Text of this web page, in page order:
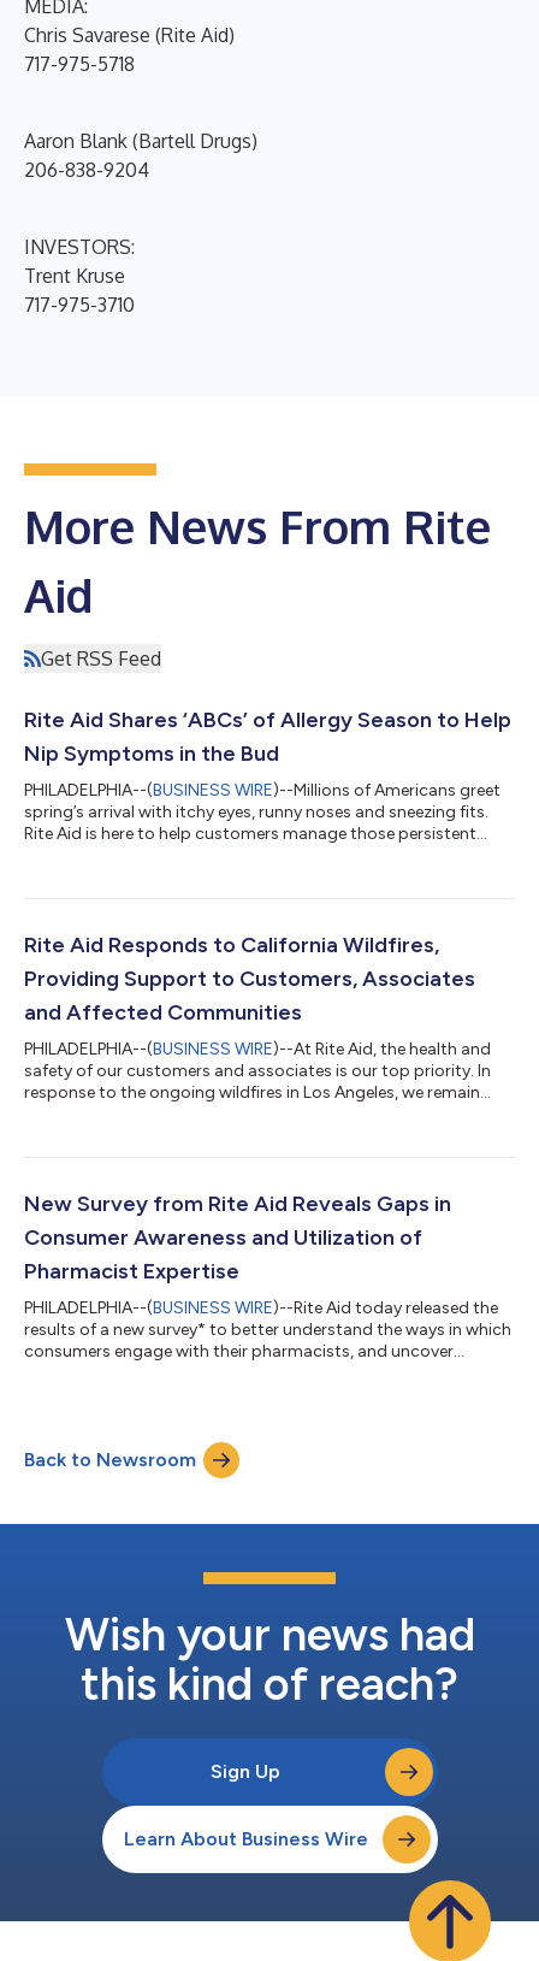
MEDIA:
Chris Savarese (Rite Aid)
717-975-5718
Aaron Blank (Bartell Drugs)
206-838-9204
INVESTORS:
Trent Kruse
717-975-3710
More News From Rite
Aid
Get RSS Feed
Rite Aid Shares ‘ABCs’ of Allergy Season to Help
Nip Symptoms in the Bud
PHILADELPHIA--(BUSINESS WIRE)--Millions of Americans greet
spring’s arrival with itchy eyes, runny noses and sneezing fits.
Rite Aid is here to help customers manage those persistent
spring allergies can disrupt daily life and dampen outdoor
customers find the best solutions to help manage their allergy
symptoms,” said...
Rite Aid Responds to California Wildfires,
Providing Support to Customers, Associates
and Affected Communities
PHILADELPHIA--(BUSINESS WIRE)--At Rite Aid, the health and
safety of our customers and associates is our top priority. In
response to the ongoing wildfires in Los Angeles, we remain
declared emergency, pharmacists, located within the affected
of certain prescriptions to customers impacted by the fires.
New Survey from Rite Aid Reveals Gaps in
Consumer Awareness and Utilization of
Pharmacist Expertise
PHILADELPHIA--(BUSINESS WIRE)--Rite Aid today released the
results of a new survey* to better understand the ways in which
consumers engage with their pharmacists, and uncover
as patient appointments can take weeks to secure,” said Karen
Staniforth, Chief Pharmacy Officer at Rite Aid. “Over the years,
Back to Newsroom
Wish your news had
this kind of reach?
Sign Up
Learn About Business Wire